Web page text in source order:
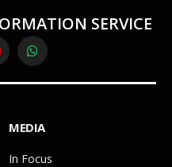
SERVICE
WhatsApp
MEDIA
In Focus